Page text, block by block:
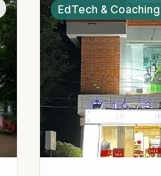
EdTech & Coaching